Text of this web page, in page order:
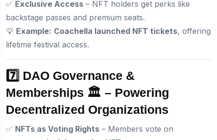
✅ Exclusive Access – NFT holders get perks like
backstage passes and premium seats.
💡 Example: Coachella launched NFT tickets, offering
lifetime festival access.
7️⃣ DAO Governance &
Memberships 🏛️ – Powering
Decentralized Organizations
✅ NFTs as Voting Rights – Members vote on